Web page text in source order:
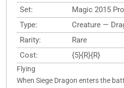
Set:
Magic 2015
Type:
Creature —
Rarity:
Rare
Cost:
{5}{R}{R}
Flying
When Siege Dragon enters the